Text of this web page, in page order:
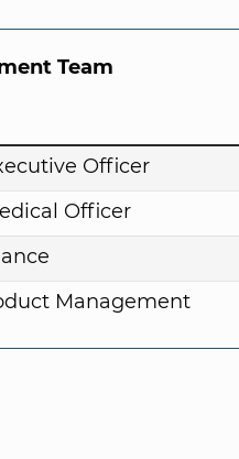
Team
Officer
Officer
Management